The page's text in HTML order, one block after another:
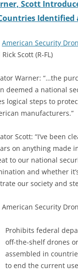
Scott
Identified
American Security
Scott (R-FL)
Warner: “…the
deemed a national
logical steps to
manufacturers.”
Scott: “I’ve been
on anything made
to our national
and whether
our society and
American Security
Prohibits federal
off-the-shelf drones
assembled in
to end the current